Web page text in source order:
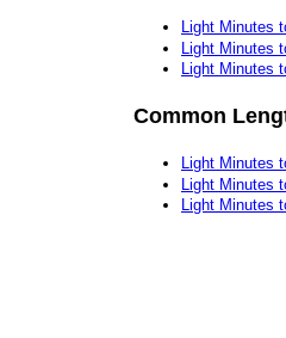
Light Minutes
Light Minutes
Light Minutes
Common
Light Minutes
Light Minutes
Light Minutes